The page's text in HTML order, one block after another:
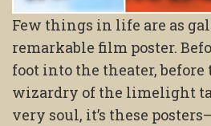
Few things in life are as
remarkable film poster.
foot into the theater,
wizardry of the limelight
very soul, it’s these